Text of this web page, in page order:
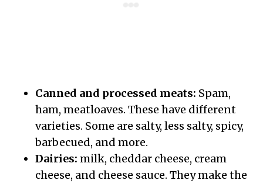
Canned and processed meats: Spam,
ham, meatloaves. These have different
varieties. Some are salty, less salty, spicy,
barbecued, and more.
Dairies: milk, cheddar cheese, cream
cheese, and cheese sauce. They make the